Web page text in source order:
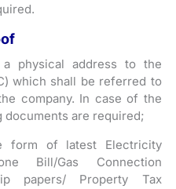
physical address to the
which shall be referred to
company. In case of the
are required;
form of latest Electricity
Bill/Gas Connection
papers/ Property Tax